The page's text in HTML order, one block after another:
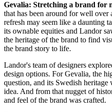
Gevalia: Stretching a brand for
that has been around for well over
refresh may seem like a daunting
its ownable equities and Landor
the heritage of the brand to find
the brand story to life.
Landor's team ofdesigners
design options. ForGevalia, the
question, and its Swedish
idea. And from that nugget of
and feel of the brand was crafted.